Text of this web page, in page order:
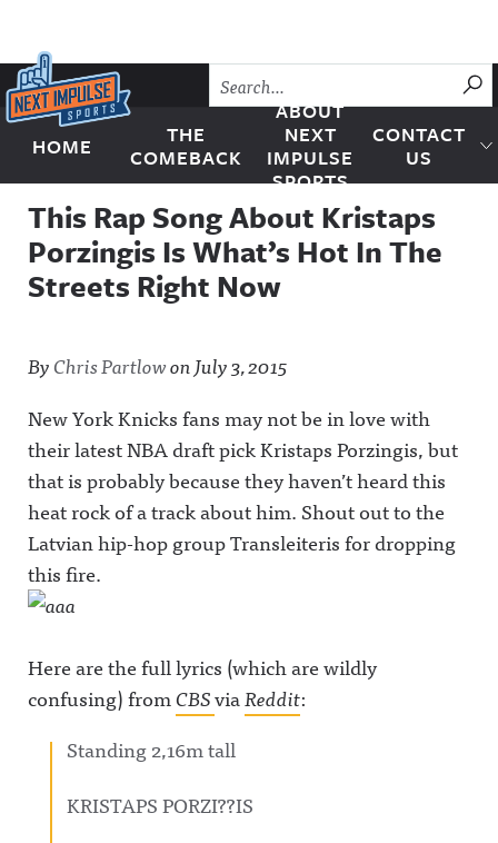
Skip to content
Next Impulse Sports
HOME
THE
COMEBACK
ABOUT
NEXT
IMPULSE
SPORTS
CONTACT
US
This Rap Song About Kristaps
Porzingis Is What’s Hot In The
Streets Right Now
ByChris PartlowonJuly 3, 2015
New York Knicks fans may not be in love with
their latest NBA draft pick Kristaps Porzingis, but
that is probably because they haven’t heard this
heat rock of a track about him. Shout out to the
Latvian hip-hop group Transleiteris for dropping
this fire.
Here are the full lyrics (which are wildly
confusing) fromCBSviaReddit:
Standing 2,16m tall
KRISTAPS PORZI??IS